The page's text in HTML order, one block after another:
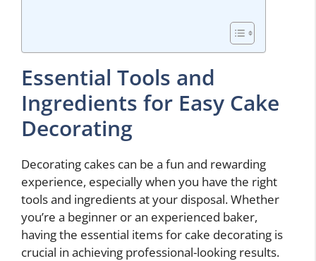
Essential Tools and
Ingredients for Easy Cake
Decorating
Decorating cakes can be a fun and rewarding
experience, especially when you have the right
tools and ingredients at your disposal. Whether
you’re a beginner or an experienced baker,
having the essential items for cake decorating is
crucial in achieving professional-looking results.